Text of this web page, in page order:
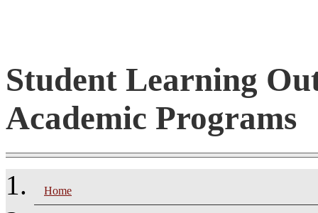
Student Learning
Academic Programs
Home